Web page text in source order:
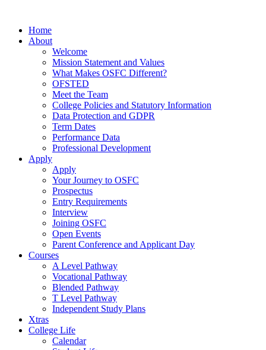
Home
About
Welcome
Mission Statement and Values
What Makes OSFC Different?
OFSTED
Meet the Team
College Policies and Statutory Information
Data Protection and GDPR
Term Dates
Performance Data
Professional Development
Apply
Apply
Your Journey to OSFC
Prospectus
Entry Requirements
Interview
Joining OSFC
Open Events
Parent Conference and Applicant Day
Courses
A Level Pathway
Vocational Pathway
Blended Pathway
T Level Pathway
Independent Study Plans
Xtras
College Life
Calendar